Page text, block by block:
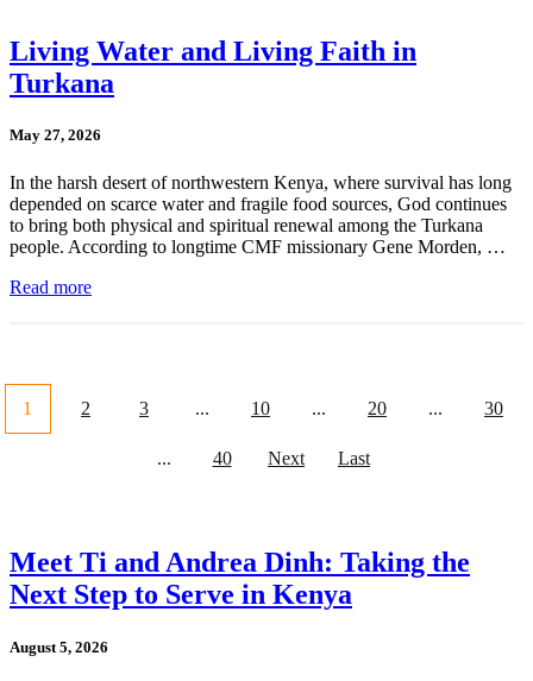
Living Water and Living Faith in
Turkana
May 27, 2026
In the harsh desert of northwestern Kenya, where survival has long
depended on scarce water and fragile food sources, God continues
to bring both physical and spiritual renewal among the Turkana
people. According to longtime CMF missionary Gene Morden, …
Read more
1 2 3 ... 10 ... 20 ... 30
... 40 Next Last
Meet Ti and Andrea Dinh: Taking the
Next Step to Serve in Kenya
August 5, 2026